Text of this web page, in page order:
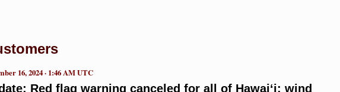
Red flag warning canceled for all of Hawaiʻi; wind
16, 2024 · 1:46 AM UTC